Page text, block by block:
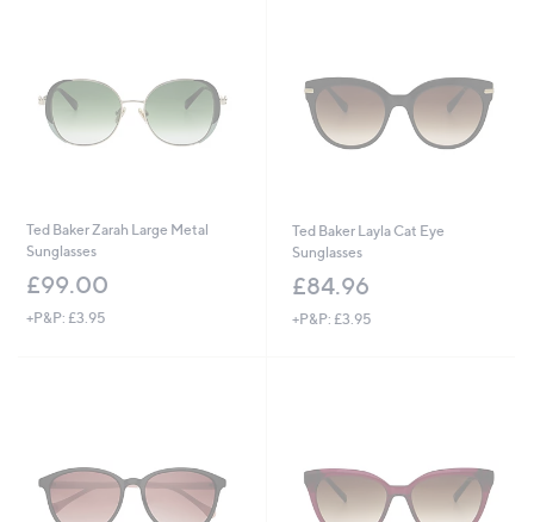
Ted Baker Zarah Large Metal
Sunglasses
£99.00
+P&P: £3.95
Ted Baker Layla Cat Eye
Sunglasses
£84.96
+P&P: £3.95